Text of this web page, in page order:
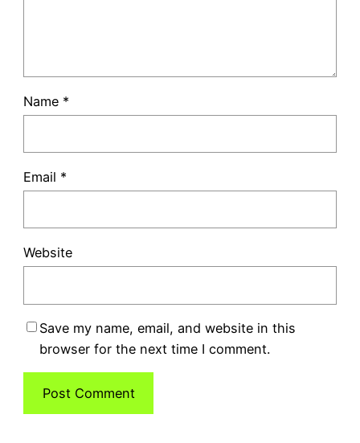
Name *
Email *
Website
Save my name, email, and website in this
browser for the next time I comment.